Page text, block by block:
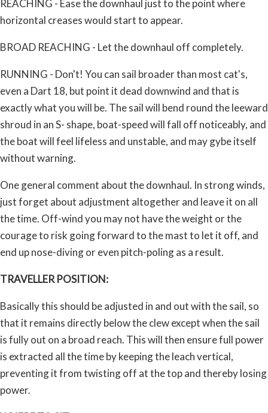
REACHING - Ease the downhaul just to the point where
horizontal creases would start to appear.
BROAD REACHING - Let the downhaul off completely.
RUNNING - Don't! You can sail broader than most cat's,
even a Dart 18, but point it dead downwind and that is
exactly what you will be. The sail will bend round the leeward
shroud in an S- shape, boat-speed will fall off noticeably, and
the boat will feel lifeless and unstable, and may gybe itself
without warning.
One general comment about the downhaul. In strong winds,
just forget about adjustment altogether and leave it on all
the time. Off-wind you may not have the weight or the
courage to risk going forward to the mast to let it off, and
end up nose-diving or even pitch-poling as a result.
TRAVELLER POSITION:
Basically this should be adjusted in and out with the sail, so
that it remains directly below the clew except when the sail
is fully out on a broad reach. This will then ensure full power
is extracted all the time by keeping the leach vertical,
preventing it from twisting off at the top and thereby losing
power.